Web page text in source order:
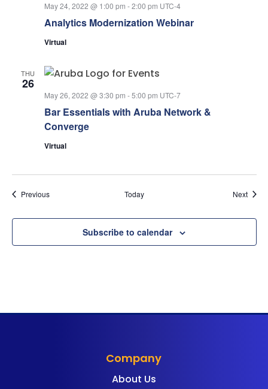
Analytics Modernization Webinar
May 24, 2022 @ 1:00 pm -2:00 pm UTC-4
Virtual
THU
26
Bar Essentials with Aruba Network &
Converge
May 26, 2022 @ 3:30 pm -5:00 pm UTC-7
Virtual
PreviousEvents Today Next
Subscribe to calendar
Company
About Us